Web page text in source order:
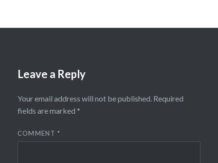
Leave a Reply
Your email address will not be published. Required
fields are marked *
COMMENT*